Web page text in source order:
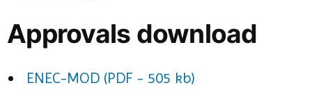
Approvals download
ENEC-MOD (PDF - 505 kb)